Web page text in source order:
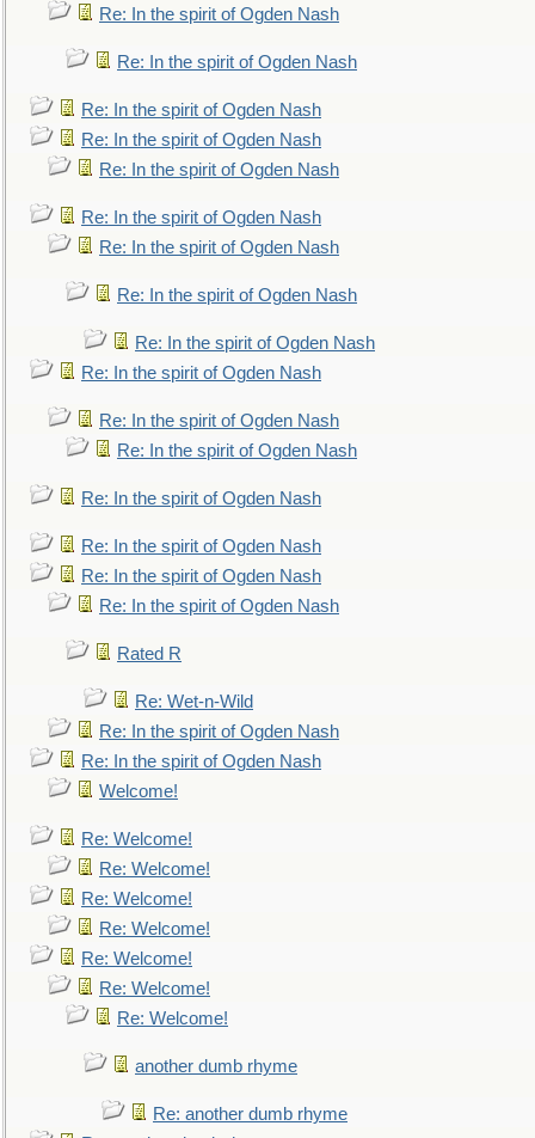
Re: In the spirit of Ogden Nash
Re: In the spirit of Ogden Nash
Re: In the spirit of Ogden Nash
Re: In the spirit of Ogden Nash
Re: In the spirit of Ogden Nash
Re: In the spirit of Ogden Nash
Re: In the spirit of Ogden Nash
Re: In the spirit of Ogden Nash
Re: In the spirit of Ogden Nash
Re: In the spirit of Ogden Nash
Re: In the spirit of Ogden Nash
Re: In the spirit of Ogden Nash
Re: In the spirit of Ogden Nash
Re: In the spirit of Ogden Nash
Re: In the spirit of Ogden Nash
Re: In the spirit of Ogden Nash
Rated R
Re: Wet-n-Wild
Re: In the spirit of Ogden Nash
Re: In the spirit of Ogden Nash
Welcome!
Re: Welcome!
Re: Welcome!
Re: Welcome!
Re: Welcome!
Re: Welcome!
Re: Welcome!
Re: Welcome!
another dumb rhyme
Re: another dumb rhyme